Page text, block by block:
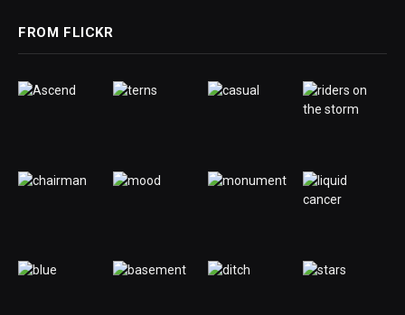
FROM FLICKR